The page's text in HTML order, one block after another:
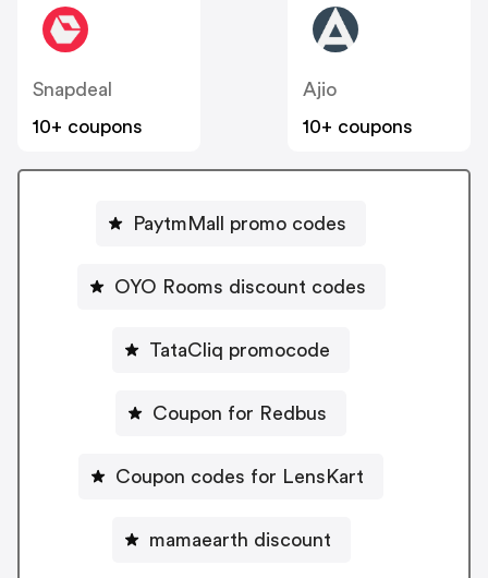
Snapdeal
10+ coupons
Ajio
10+ coupons
PaytmMall promo codes
OYO Rooms discount codes
TataCliq promocode
Coupon for Redbus
Coupon codes for LensKart
mamaearth discount